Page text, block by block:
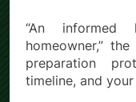
“An informed
homeowner,”
preparation
timeline, and